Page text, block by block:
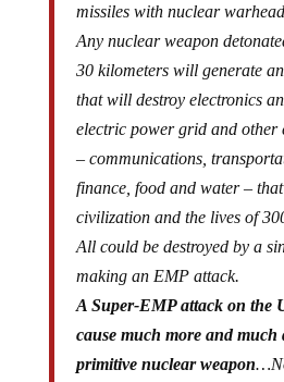
missiles with nuclear
Any nuclear weapon
30 kilometers will generate
that will destroy electronics
electric power grid and
– communications,
finance, food and water –
civilization and the lives of
All could be destroyed by a
making an EMP attack.
A Super-EMP attack on the
cause much more and much
primitive nuclear weapon